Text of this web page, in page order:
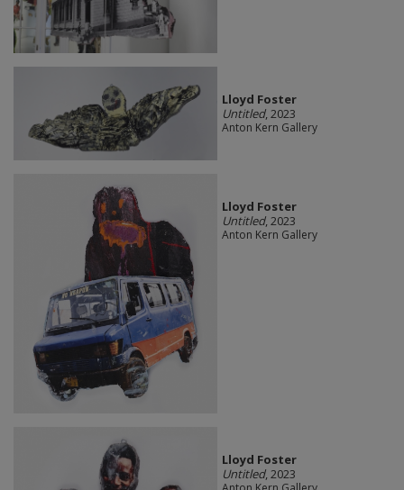
Lloyd Foster
Untitled, 2023
Anton Kern Gallery
Lloyd Foster
Untitled, 2023
Anton Kern Gallery
Lloyd Foster
Untitled, 2023